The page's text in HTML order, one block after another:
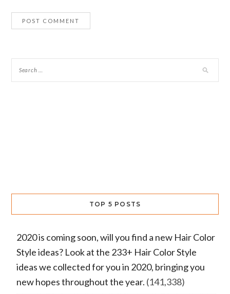
TOP 5 POSTS
2020 is coming soon, will you find a new Hair Color
Style ideas? Look at the 233+ Hair Color Style
ideas we collected for you in 2020, bringing you
new hopes throughout the year. (141,338)